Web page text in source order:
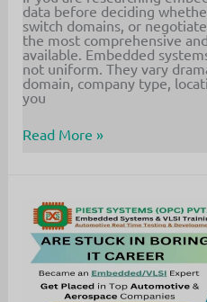
data before deciding
switch domains, or
the most comprehensive
available. Embedded
not uniform. They vary
domain, company type,
you
Embedded
Complete
Guide
by
Role,
Domain,
and
Experience
Read More »